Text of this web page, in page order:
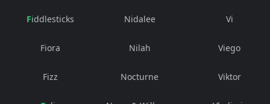
Fiddlesticks
Fiora
Fizz
Nidalee
Nilah
Nocturne
Vi
Viego
Viktor